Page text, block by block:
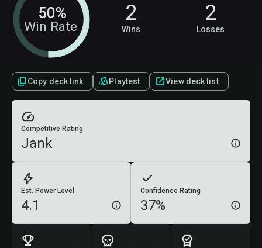
Win Rate
50% 2
Wins
2
Losses
Copy deck link Playtest View deck list
Est. Power Level
4.1
Confidence Rating
37%
Competitive Rating
Jank